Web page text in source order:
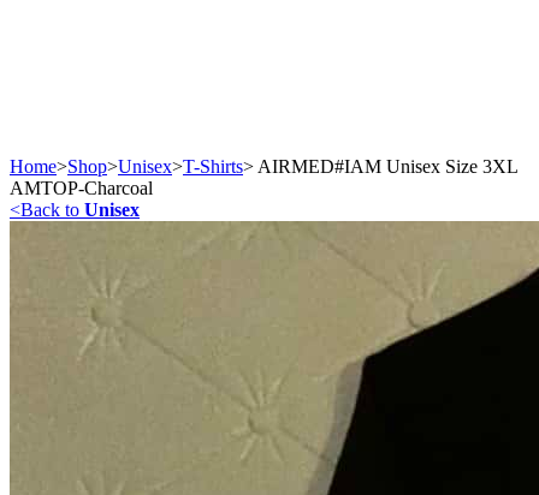
Home>Shop>Unisex>T-Shirts> AIRMED#IAM Unisex Size 3XL
AMTOP-Charcoal
<Back to Unisex